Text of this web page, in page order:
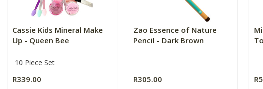
Cassie Kids Mineral Make
Up - Queen Bee
10 Piece Set
R339.00
Zao Essence of Nature
Pencil - Dark Brown
R305.00